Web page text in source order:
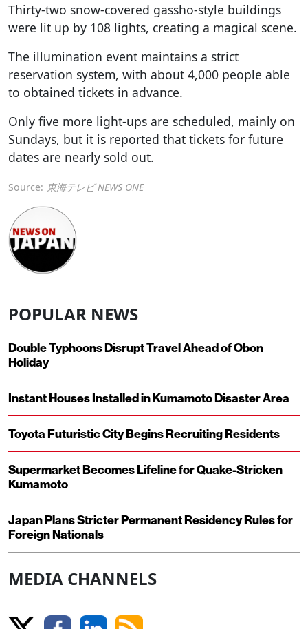
Thirty-two snow-covered gassho-style buildings
were lit up by 108 lights, creating a magical scene.
The illumination event maintains a strict
reservation system, with about 4,000 people able
to obtained tickets in advance.
Only five more light-ups are scheduled, mainly on
Sundays, but it is reported that tickets for future
dates are nearly sold out.
Source: 東海テレビ NEWS ONE
POPULAR NEWS
Double Typhoons Disrupt Travel Ahead of Obon
Holiday
Instant Houses Installed in Kumamoto Disaster Area
Toyota Futuristic City Begins Recruiting Residents
Supermarket Becomes Lifeline for Quake-Stricken
Kumamoto
Japan Plans Stricter Permanent Residency Rules for
Foreign Nationals
MEDIA CHANNELS